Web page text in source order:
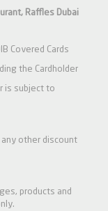
Raffles Dubai
Covered Cards
the Cardholder
is subject to
other discount
products and